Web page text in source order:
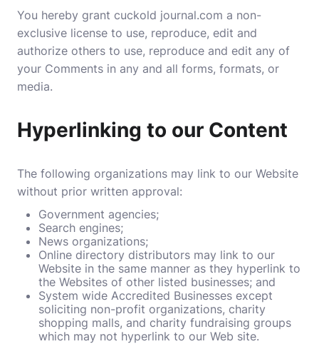
You hereby grant cuckold journal.com a non-
exclusive license to use, reproduce, edit and
authorize others to use, reproduce and edit any of
your Comments in any and all forms, formats, or
media.
Hyperlinking to our Content
The following organizations may link to our Website
without prior written approval:
Government agencies;
Search engines;
News organizations;
Online directory distributors may link to our
Website in the same manner as they hyperlink to
the Websites of other listed businesses; and
System wide Accredited Businesses except
soliciting non-profit organizations, charity
shopping malls, and charity fundraising groups
which may not hyperlink to our Web site.